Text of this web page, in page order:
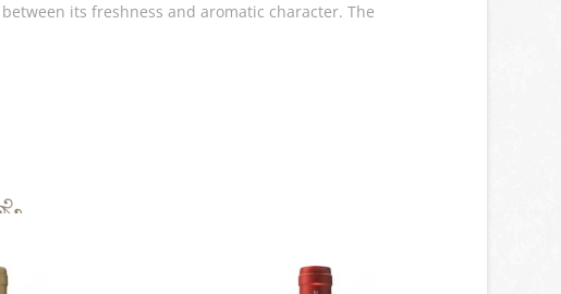
its freshness and aromatic character. The